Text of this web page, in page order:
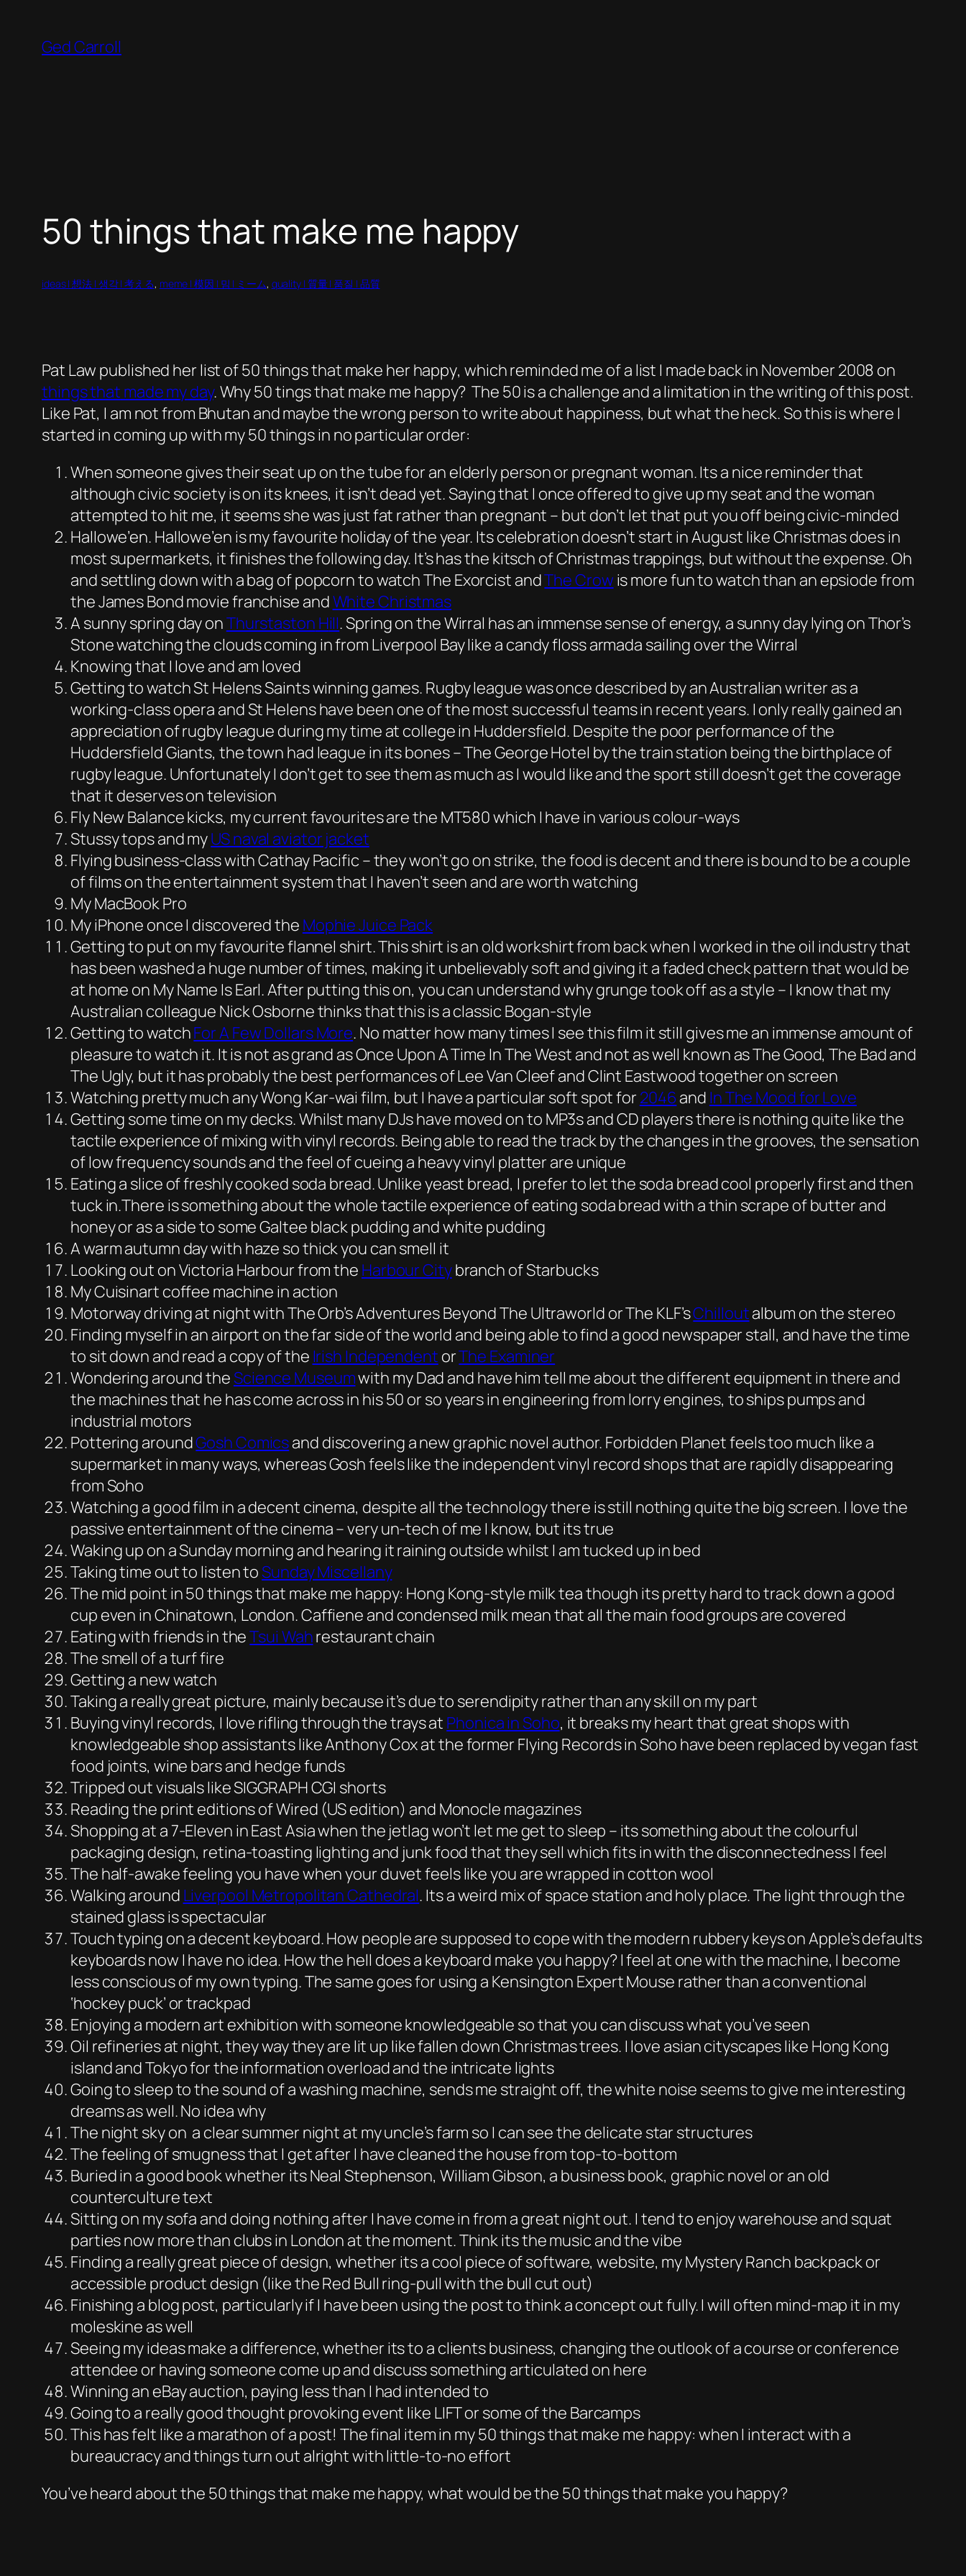
content
Ged Carroll
50 things that make me happy
ideas | 想法 | 생각 | 考える, meme | 模因 | 밈 | ミーム, quality | 質量 | 품질 | 品質
Pat Law published her list of50 things that make her happy, which reminded me of a list I made back in November 2008 on
thingsthat mademyday. Why 50 tings that make me happy? The 50 is a challenge and a limitation in the writing of this post.
Like Pat, I am not from Bhutan and maybe the wrong person to write about happiness, but what the heck. So this is where I
started in coming up with my 50 things in no particular order:
When someone gives their seat up on the tube for an elderly person or pregnant woman. Its a nice reminder that
although civic society is on its knees, it isn’t dead yet. Saying that I once offered to give up my seat and the woman
attempted to hit me, it seems she was just fat rather than pregnant – but don’t let that put you off being civic-minded
Hallowe’en. Hallowe’en is my favourite holiday of the year. Its celebration doesn’t start in August like Christmas does in
most supermarkets, it finishes the following day. It’s has the kitsch of Christmas trappings, but without the expense. Oh
and settling down with a bag of popcorn to watchThe Exorcist andThe Crow is more fun to watch than an epsiode from
the James Bond movie franchise andWhite Christmas
A sunny spring day onThurstaston Hill. Spring on the Wirral has an immense sense of energy, a sunny day lying on Thor’s
Stone watching the clouds coming in from Liverpool Bay like a candy floss armada sailing over the Wirral
Knowing that I love and am loved
Getting to watch St Helens Saints winning games. Rugby league was once described by an Australian writer as a
working-class opera and St Helens have been one of the most successful teams in recent years. I only really gained an
appreciation of rugby league during my time at college in Huddersfield. Despite the poor performance of the
Huddersfield Giants, the town had league in its bones – The George Hotel by the train station being the birthplace of
rugby league. Unfortunately I don’t get to see them as much as I would like and the sport still doesn’t get the coverage
that it deserves on television
Fly New Balance kicks, my current favourites are the MT580 which I have in various colour-ways
Stussy tops and myUS naval aviator jacket
Flying business-class with Cathay Pacific – they won’t go on strike, the food is decent and there is bound to be a couple
of films on the entertainment system that I haven’t seen and are worth watching
My MacBook Pro
My iPhone once I discovered the Mophie Juice Pack
Getting to put on my favourite flannel shirt. This shirt is an old workshirt from back when I worked in the oil industry that
has been washed a huge number of times, making it unbelievably soft and giving it a faded check pattern that would be
at home on My Name Is Earl. After putting this on, you can understand why grunge took off as a style – I know that my
Australian colleague Nick Osborne thinks that this is a classic Bogan-style
Getting to watchFor A Few Dollars More. No matter how many times I see this film it still gives me an immense amount of
pleasure to watch it. It is not as grand as Once Upon A Time In The West and not as well known as The Good, The Bad and
The Ugly, but it has probably the best performances of Lee Van Cleef and Clint Eastwood together on screen
Watching pretty much any Wong Kar-wai film, but I have a particular soft spot for 2046and In The Mood for Love
Getting some time on my decks. Whilst many DJs have moved on to MP3s and CD players there is nothing quite like the
tactile experience of mixing with vinyl records. Being able to read the track by the changes in the grooves, the sensation
of low frequency sounds and the feel of cueing a heavy vinyl platter are unique
Eating a slice of freshly cooked soda bread. Unlike yeast bread, I prefer to let the soda bread cool properly first and then
tuck in.There is something about the whole tactile experience of eating soda bread with a thin scrape of butter and
honey or as a side to some Galtee black pudding and white pudding
A warm autumn day with haze so thick you can smell it
Looking out on Victoria Harbour from the Harbour Citybranch of Starbucks
My Cuisinart coffee machine in action
Motorway driving at night with The Orb’sAdventures Beyond The Ultraworld or The KLF’sChilloutalbum on the stereo
Finding myself in an airport on the far side of the world and being able to find a good newspaper stall, and have the time
to sit down and read a copy of the Irish Independent orThe Examiner
Wondering around the Science Museumwith my Dad and have him tell me about the different equipment in there and
the machines that he has come across in his 50 or so years in engineering from lorry engines, to ships pumps and
industrial motors
Pottering aroundGosh Comicsand discovering a new graphic novel author. Forbidden Planet feels too much like a
supermarket in many ways, whereas Gosh feels like the independent vinyl record shops that are rapidly disappearing
from Soho
Watching a good film in a decent cinema, despite all the technology there is still nothing quite the big screen. I love the
passive entertainment of the cinema – very un-tech of me I know, but its true
Waking up on a Sunday morning and hearing it raining outside whilst I am tucked up in bed
Taking time out to listen to Sunday Miscellany
The mid point in 50 things that make me happy: Hong Kong-style milk tea though its pretty hard to track down a good
cup even in Chinatown, London. Caffiene and condensed milk mean that all the main food groups are covered
Eating with friends in theTsui Wahrestaurant chain
The smell of a turf fire
Getting a new watch
Taking a really great picture, mainly because it’s due to serendipity rather than any skill on my part
Buying vinyl records, I love rifling through the trays at Phonica in Soho, it breaks my heart that great shops with
knowledgeable shop assistants like Anthony Cox at the former Flying Records in Soho have been replaced by vegan fast
food joints, wine bars and hedge funds
Tripped out visuals like SIGGRAPH CGI shorts
Reading the print editions of Wired (US edition) and Monocle magazines
Shopping at a 7-Eleven in East Asia when the jetlag won’t let me get to sleep – its something about the colourful
packaging design, retina-toasting lighting and junk food that they sell which fits in with the disconnectedness I feel
The half-awake feeling you have when your duvet feels like you are wrapped in cotton wool
Walking around Liverpool Metropolitan Cathedral. Its a weird mix of space station and holy place. The light through the
stained glass is spectacular
Touch typing on a decent keyboard. How people are supposed to cope with the modern rubbery keys on Apple’s defaults
keyboards now I have no idea. How the hell does a keyboard make you happy? I feel at one with the machine, I become
less conscious of my own typing. The same goes for using a Kensington Expert Mouse rather than a conventional
‘hockey puck’ or trackpad
Enjoying a modern art exhibition with someone knowledgeable so that you can discuss what you’ve seen
Oil refineries at night, they way they are lit up like fallen down Christmas trees. I love asian cityscapes like Hong Kong
island and Tokyo for the information overload and the intricate lights
Going to sleep to the sound of a washing machine, sends me straight off, the white noise seems to give me interesting
dreams as well. No idea why
The night sky on a clear summer night at my uncle’s farm so I can see the delicate star structures
The feeling of smugness that I get after I have cleaned the house from top-to-bottom
Buried in a good book whether its Neal Stephenson, William Gibson, a business book, graphic novel or an old
counterculture text
Sitting on my sofa and doing nothing after I have come in from a great night out. I tend to enjoy warehouse and squat
parties now more than clubs in London at the moment. Think its the music and the vibe
Finding a really great piece of design, whether its a cool piece of software, website, my Mystery Ranch backpack or
accessible product design (like the Red Bull ring-pull with the bull cut out)
Finishing a blog post, particularly if I have been using the post to think a concept out fully. I will often mind-map it in my
moleskine as well
Seeing my ideas make a difference, whether its to a clients business, changing the outlook of a course or conference
attendee or having someone come up and discuss something articulated on here
Winning an eBay auction, paying less than I had intended to
Going to a really good thought provoking event like LIFT or some of the Barcamps
This has felt like a marathon of a post! The final item in my 50 things that make me happy: when I interact with a
bureaucracy and things turn out alright with little-to-no effort
You’ve heard about the 50 things that make me happy, what would be the 50 things that make you happy?